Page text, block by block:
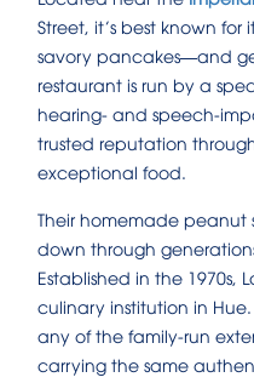
Street, it’s best known
savory pancakes—and
restaurant is run by a
hearing- and speech-
trusted reputation
exceptional food.
Their homemade peanut
down through
Established in the 1970s,
culinary institution in
any of the family-run
carrying the same